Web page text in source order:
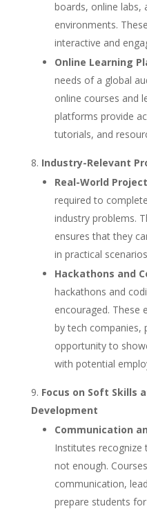
boards, online labs,
environments.
interactive and
Online Learning
needs of a global
online courses and
platforms provide
tutorials, and
Industry-Relevant
Real-World
required to
industry problems.
ensures that they
in practical
Hackathons and
hackathons and
encouraged. These
by tech companies,
opportunity to
with potential
Focus on Soft Skills
Development
Communication
Institutes recognize
not enough.
communication,
prepare students